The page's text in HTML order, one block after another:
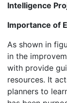
Intelligence
Importance of
As shown in
in the
with provide
resources. It
planners to